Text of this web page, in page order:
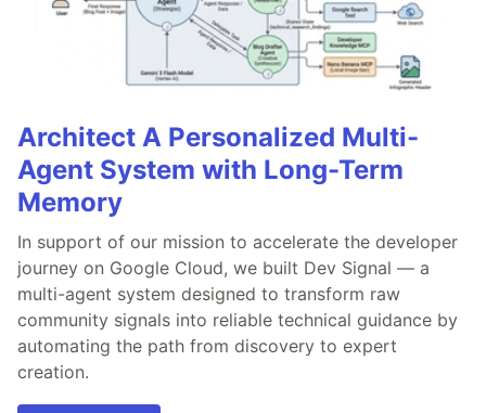
Architect A Personalized Multi-
Agent System with Long-Term
Memory
In support of our mission to accelerate the developer
journey on Google Cloud, we built Dev Signal — a
multi-agent system designed to transform raw
community signals into reliable technical guidance by
automating the path from discovery to expert
creation.